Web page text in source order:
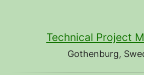
Technical Project
Gothenburg,